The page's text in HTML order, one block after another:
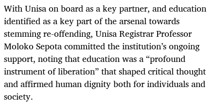
With Unisa on board as a key partner, and education
identified as a key part of the arsenal towards
stemming re-offending, Unisa Registrar Professor
Moloko Sepota committed the institution’s ongoing
support, noting that education was a “profound
instrument of liberation” that shaped critical thought
and affirmed human dignity both for individuals and
society.